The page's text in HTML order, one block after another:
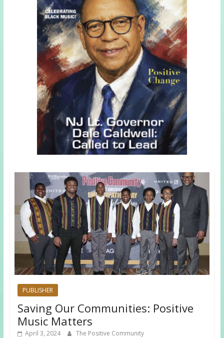
PUBLISHER
Saving Our Communities: Positive
Music Matters
April 3, 2024 The Positive Community